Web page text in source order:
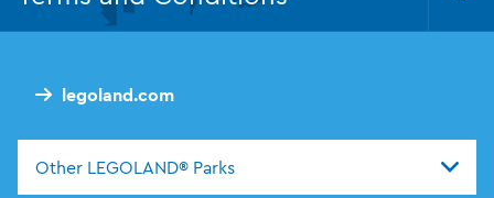
legoland.com
Other LEGOLAND® Parks